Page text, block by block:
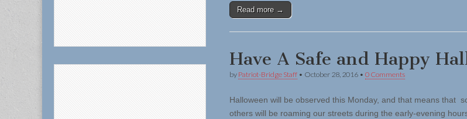
Read more →
Have A Safe and Happy
by Patriot-Bridge Staff • October 28, 2016 • 0 Comments
Halloween will be observed this Monday, and that means that
others will be roaming our streets during the early-evening